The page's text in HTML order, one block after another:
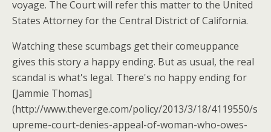
voyage. The Court will refer this matter to the United
States Attorney for the Central District of California.
Watching these scumbags get their comeuppance
gives this story a happy ending. But as usual, the real
scandal is what's legal. There's no happy ending for
[Jammie Thomas]
(http://www.theverge.com/policy/2013/3/18/4119550/s
upreme-court-denies-appeal-of-woman-who-owes-